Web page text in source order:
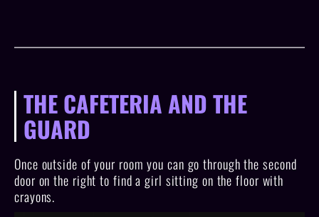
THE CAFETERIA AND THE
GUARD
Once outside of your room you can go through the second
door on the right to find a girl sitting on the floor with
crayons.